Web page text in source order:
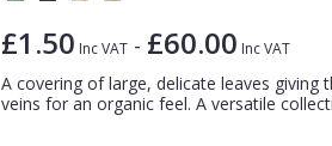
£1.50 Inc VAT - £60.00 Inc VAT
A covering of large, delicate leaves
veins for an organic feel. A versatile